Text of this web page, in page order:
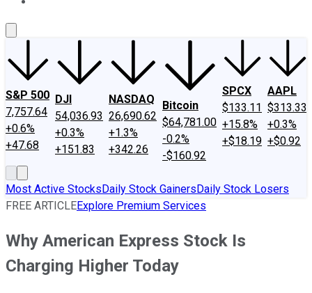
S&P 500
7,757.64
+0.6%
+47.68
DJI
54,036.93
+0.3%
+151.83
NASDAQ
26,690.62
+1.3%
+342.26
Bitcoin
$64,781.00
-0.2%
-$160.92
SPCX
$133.11
+15.8%
+$18.19
AAPL
$313.33
+0.3%
+$0.92
Most Active StocksDaily Stock GainersDaily Stock Losers
FREE ARTICLEExplore Premium Services
Why American Express Stock Is
Charging Higher Today